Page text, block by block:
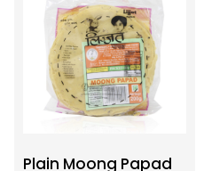
Plain Moong Papad